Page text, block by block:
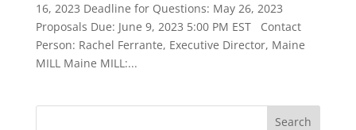
16, 2023 Deadline for Questions: May 26, 2023
Proposals Due: June 9, 2023 5:00 PM EST Contact
Person: Rachel Ferrante, Executive Director, Maine
MILL Maine MILL:...
Search